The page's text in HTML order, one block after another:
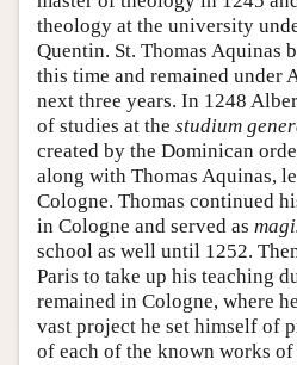
theology at the university
Quentin. St. Thomas Aquinas
this time and remained under
next three years. In 1248
of studies at the studium
created by the Dominican
along with Thomas Aquinas,
Cologne. Thomas continued
in Cologne and served as
school as well until 1252.
Paris to take up his teaching
remained in Cologne, where
vast project he set himself of
of each of the known works